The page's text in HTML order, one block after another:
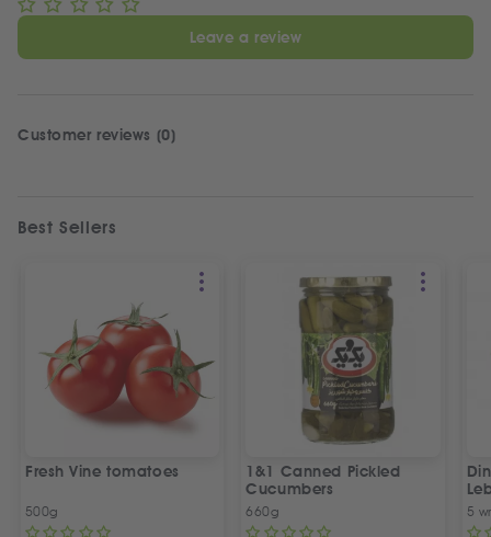
Leave a review
Customer reviews (0)
Best Sellers
Fresh Vine tomatoes
500g
1&1 Canned Pickled
Cucumbers
660g
5
5